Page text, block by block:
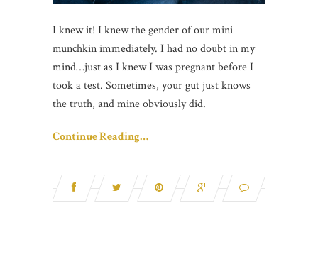
I knew it! I knew the gender of our mini
munchkin immediately. I had no doubt in my
mind…just as I knew I was pregnant before I
took a test. Sometimes, your gut just knows
the truth, and mine obviously did.
Continue Reading…